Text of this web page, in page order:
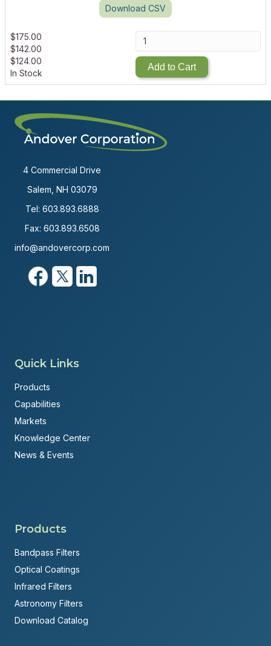
Download CSV
$175.00
$142.00
$124.00
In Stock
Add to Cart
4 Commercial Drive
Salem, NH 03079
Tel: 603.893.6888
Fax: 603.893.6508
info@andovercorp.com
Quick Links
Products
Capabilities
Markets
Knowledge Center
News & Events
Products
Bandpass Filters
Optical Coatings
Infrared Filters
Astronomy Filters
Download Catalog